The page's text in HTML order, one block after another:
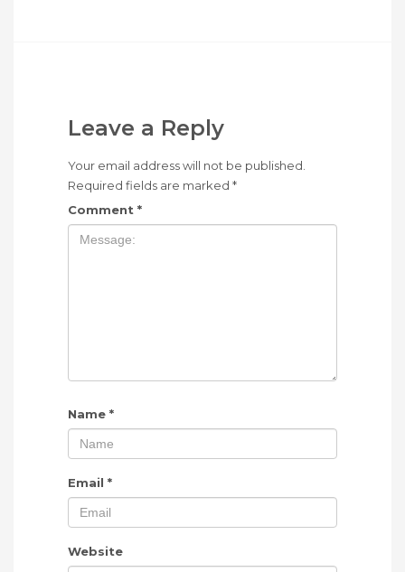
Leave a Reply
Your email address will not be published.
Required fields are marked *
Comment *
Name *
Email *
Website